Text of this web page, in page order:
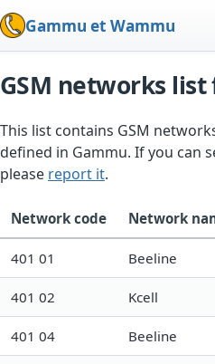
Gammu et Wammu
GSM networks
This list contains GSM
defined in Gammu. If you can
please report it.
Network code Network
401 01 Beeline
401 02 Kcell
401 04 Beeline